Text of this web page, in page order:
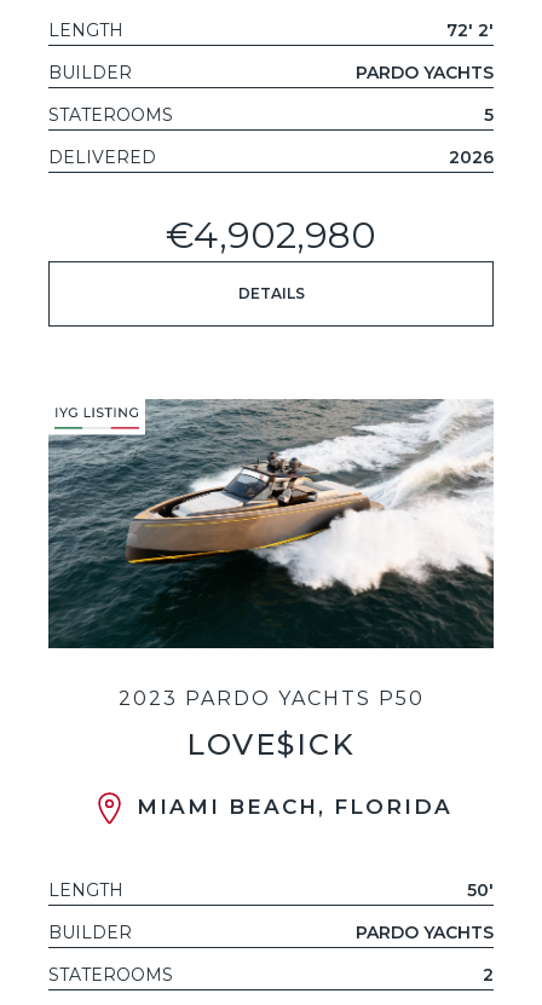
LENGTH
72' 2'
BUILDER
PARDO YACHTS
STATEROOMS
5
DELIVERED
2026
€4,902,980
DETAILS
2023 PARDO YACHTS P50
LOVE$ICK
MIAMI BEACH, FLORIDA
LENGTH
50'
BUILDER
PARDO YACHTS
STATEROOMS
2